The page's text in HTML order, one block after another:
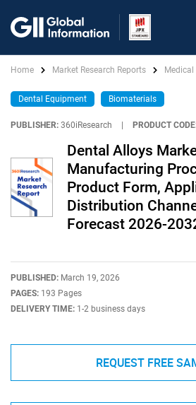
Home Market Research Reports Medical
Dental Equipment Biomaterials
PUBLISHER: 360iResearch PRODUCT
Dental Alloys
Manufacturing
Product Form,
Distribution
Forecast 2026-
PUBLISHED: March 19, 2026
PAGES: 193 Pages
DELIVERY TIME: 1-2 business days
REQUEST FREE